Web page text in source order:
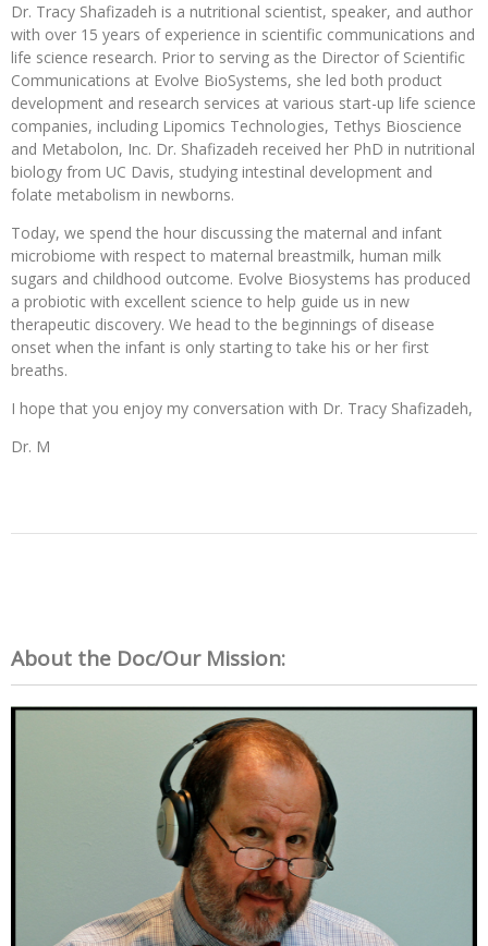
Dr. Tracy Shafizadeh is a nutritional scientist, speaker, and author
with over 15 years of experience in scientific communications and
life science research. Prior to serving as the Director of Scientific
Communications at Evolve BioSystems, she led both product
development and research services at various start-up life science
companies, including Lipomics Technologies, Tethys Bioscience
and Metabolon, Inc. Dr. Shafizadeh received her PhD in nutritional
biology from UC Davis, studying intestinal development and
folate metabolism in newborns.
Today, we spend the hour discussing the maternal and infant
microbiome with respect to maternal breastmilk, human milk
sugars and childhood outcome. Evolve Biosystems has produced
a probiotic with excellent science to help guide us in new
therapeutic discovery. We head to the beginnings of disease
onset when the infant is only starting to take his or her first
breaths.
I hope that you enjoy my conversation with Dr. Tracy Shafizadeh,
Dr. M
About the Doc/Our Mission: